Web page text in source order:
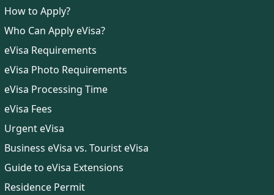
How to Apply?
Who Can Apply eVisa?
eVisa Requirements
eVisa Photo Requirements
eVisa Processing Time
eVisa Fees
Urgent eVisa
Business eVisa vs. Tourist eVisa
Guide to eVisa Extensions
Residence Permit